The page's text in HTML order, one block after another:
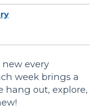
every
week brings a
hang out, explore,